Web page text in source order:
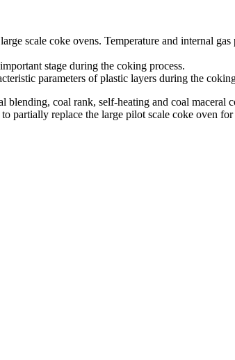
scale coke ovens. Temperature and internal
stage during the coking process.
parameters of plastic layers during the
coal rank, self-heating and coal
partially replace the large pilot scale coke oven for